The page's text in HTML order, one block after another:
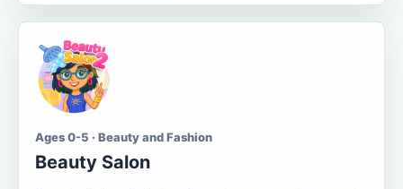
Ages 0-5 · Beauty and Fashion
Beauty Salon